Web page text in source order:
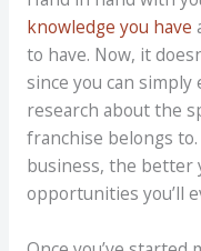
knowledge you have
to have. Now, it
since you can
research about the
franchise belongs
business, the better
opportunities you’ll